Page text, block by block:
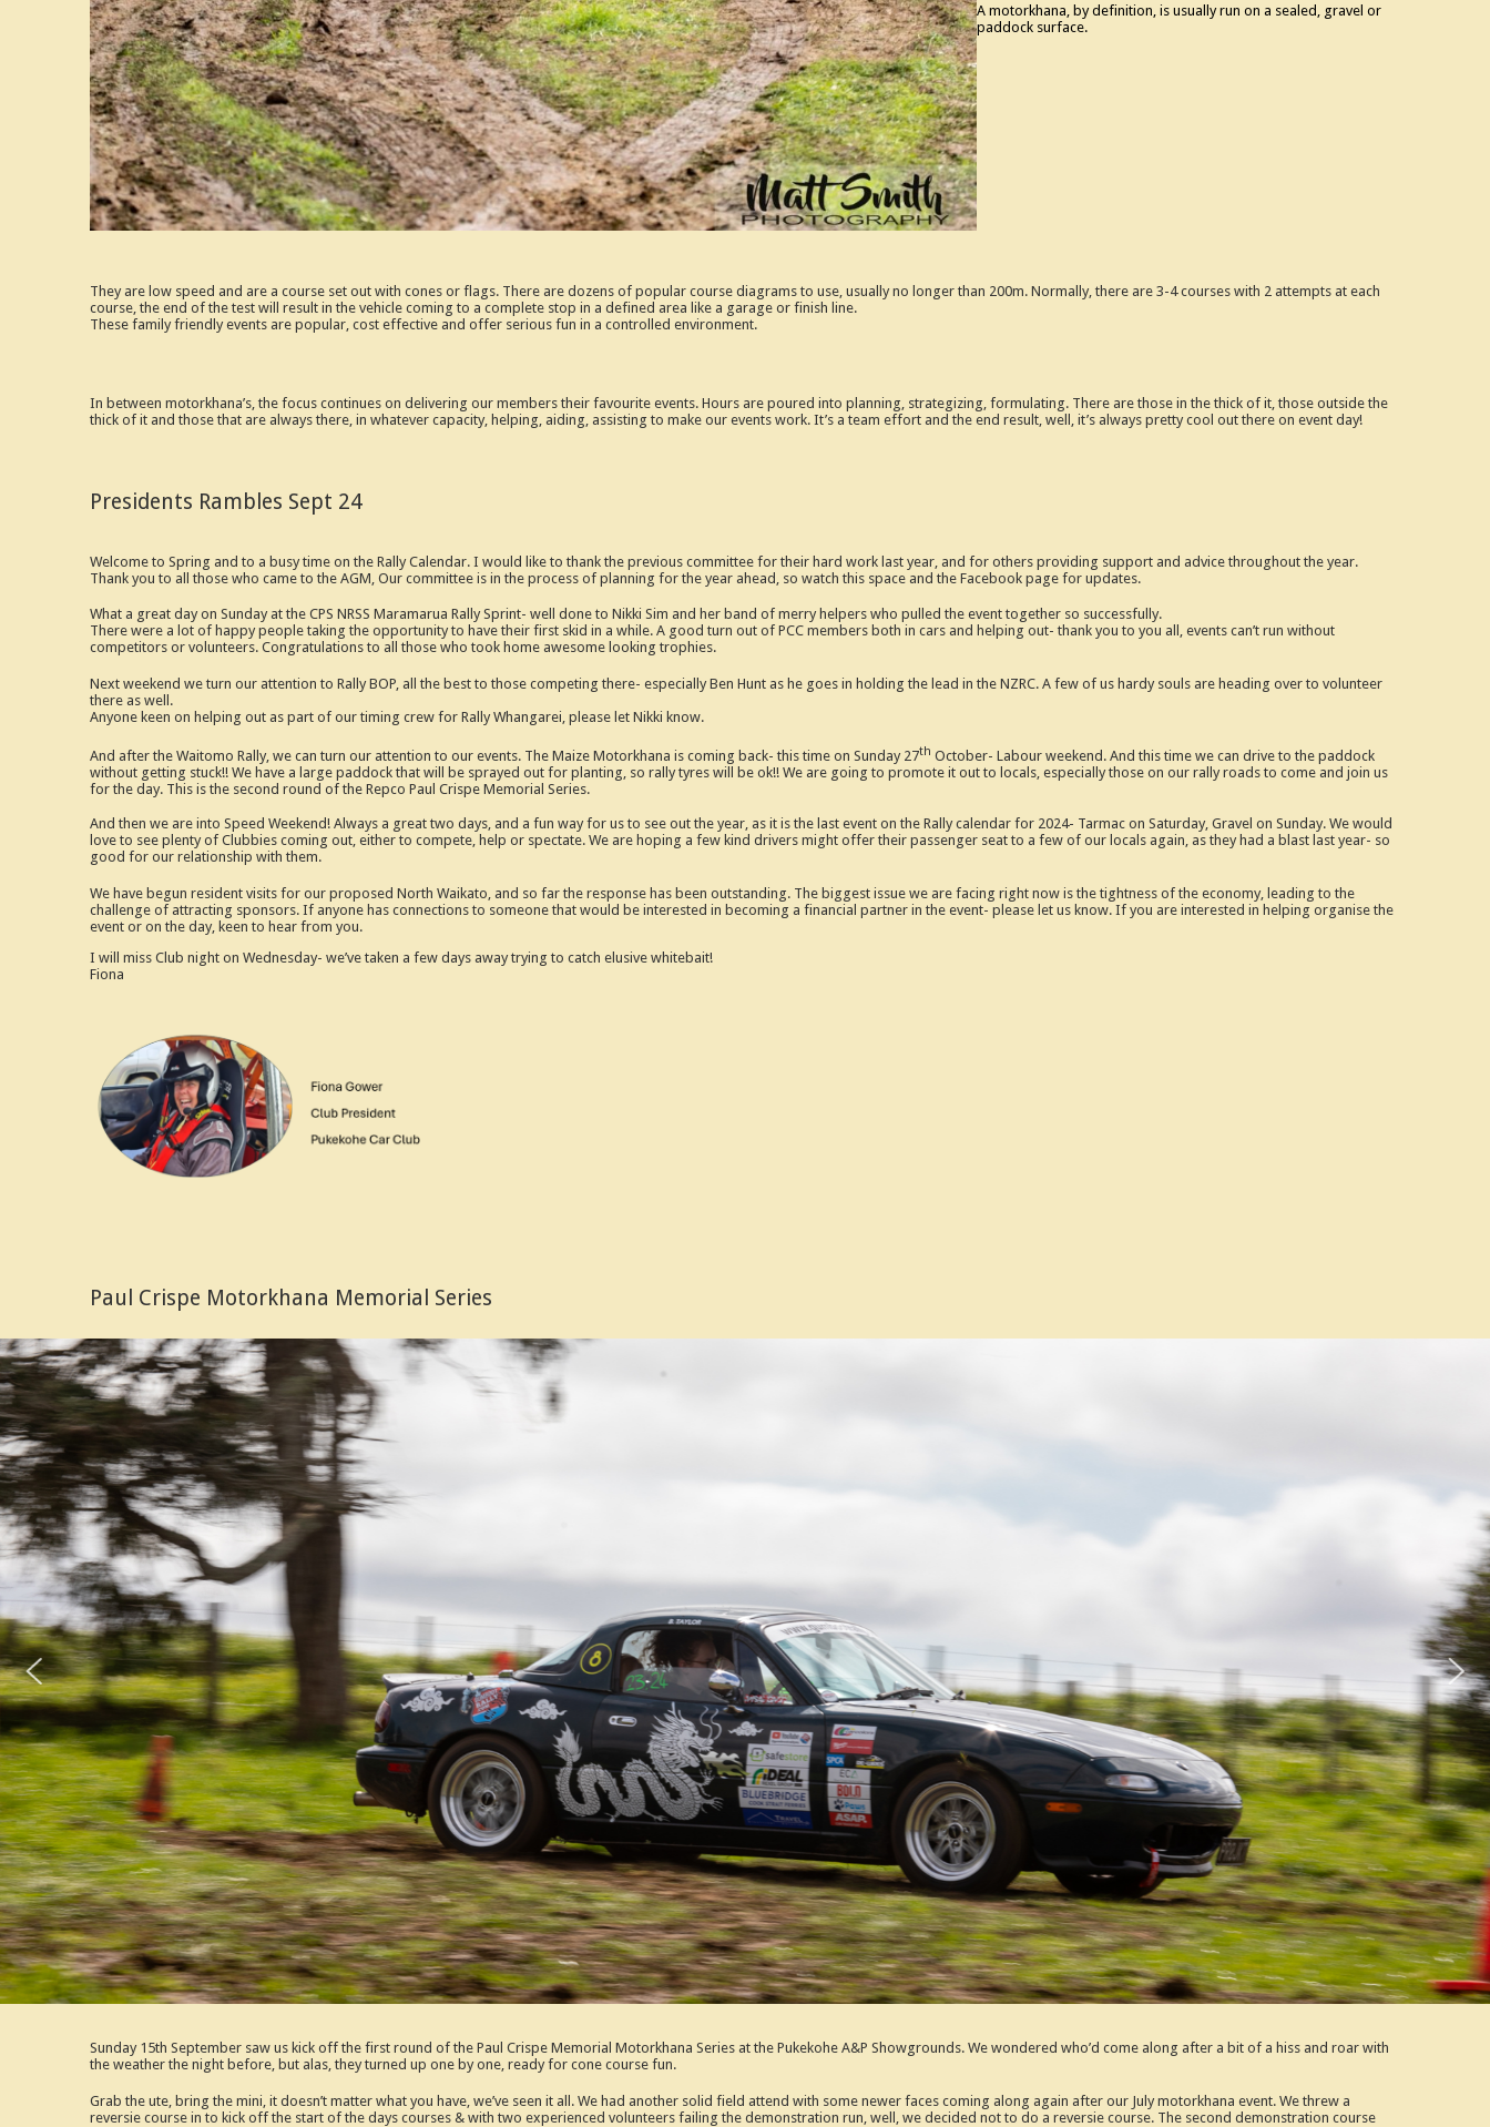
A motorkhana, by definition, is usually run on a sealed, gravel or
paddock surface.
They are low speed and are a course set out with cones or flags. There are dozens of popular course diagrams to use, usually no longer than 200m. Normally, there are 3-4 courses with 2 attempts at each
course, the end of the test will result in the vehicle coming to a complete stop in a defined area like a garage or finish line.
These family friendly events are popular, cost effective and offer serious fun in a controlled environment.
In between motorkhana’s, the focus continues on delivering our members their favourite events. Hours are poured into planning, strategizing, formulating. There are those in the thick of it, those outside the
thick of it and those that are always there, in whatever capacity, helping, aiding, assisting to make our events work. It’s a team effort and the end result, well, it’s always pretty cool out there on event day!
Presidents Rambles Sept 24
Welcome to Spring and to a busy time on the Rally Calendar. I would like to thank the previous committee for their hard work last year, and for others providing support and advice throughout the year.
Thank you to all those who came to the AGM, Our committee is in the process of planning for the year ahead, so watch this space and the Facebook page for updates.
What a great day on Sunday at the CPS NRSS Maramarua Rally Sprint- well done to Nikki Sim and her band of merry helpers who pulled the event together so successfully.
There were a lot of happy people taking the opportunity to have their first skid in a while. A good turn out of PCC members both in cars and helping out- thank you to you all, events can’t run without
competitors or volunteers. Congratulations to all those who took home awesome looking trophies.
Next weekend we turn our attention to Rally BOP, all the best to those competing there- especially Ben Hunt as he goes in holding the lead in the NZRC. A few of us hardy souls are heading over to volunteer
there as well.
Anyone keen on helping out as part of our timing crew for Rally Whangarei, please let Nikki know.
And after the Waitomo Rally, we can turn our attention to our events. The Maize Motorkhana is coming back- this time on Sunday 27th October- Labour weekend. And this time we can drive to the paddock
without getting stuck!! We have a large paddock that will be sprayed out for planting, so rally tyres will be ok!! We are going to promote it out to locals, especially those on our rally roads to come and join us
for the day. This is the second round of the Repco Paul Crispe Memorial Series.
And then we are into Speed Weekend! Always a great two days, and a fun way for us to see out the year, as it is the last event on the Rally calendar for 2024- Tarmac on Saturday, Gravel on Sunday. We would
love to see plenty of Clubbies coming out, either to compete, help or spectate. We are hoping a few kind drivers might offer their passenger seat to a few of our locals again, as they had a blast last year- so
good for our relationship with them.
We have begun resident visits for our proposed North Waikato, and so far the response has been outstanding. The biggest issue we are facing right now is the tightness of the economy, leading to the
challenge of attracting sponsors. If anyone has connections to someone that would be interested in becoming a financial partner in the event- please let us know. If you are interested in helping organise the
event or on the day, keen to hear from you.
I will miss Club night on Wednesday- we’ve taken a few days away trying to catch elusive whitebait!
Fiona
Paul Crispe Motorkhana Memorial Series
Sunday 15th September saw us kick off the first round of the Paul Crispe Memorial Motorkhana Series at the Pukekohe A&P Showgrounds. We wondered who’d come along after a bit of a hiss and roar with
the weather the night before, but alas, they turned up one by one, ready for cone course fun.
Grab the ute, bring the mini, it doesn’t matter what you have, we’ve seen it all. We had another solid field attend with some newer faces coming along again after our July motorkhana event. We threw a
reversie course in to kick off the start of the days courses & with two experienced volunteers failing the demonstration run, well, we decided not to do a reversie course. The second demonstration course